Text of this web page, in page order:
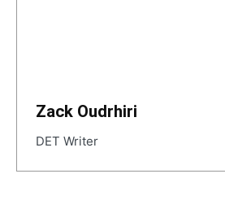
Zack Oudrhiri
DET Writer